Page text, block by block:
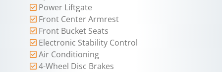
Power Liftgate
Front Center Armrest
Front Bucket Seats
Electronic Stability Control
Air Conditioning
4-Wheel Disc Brakes